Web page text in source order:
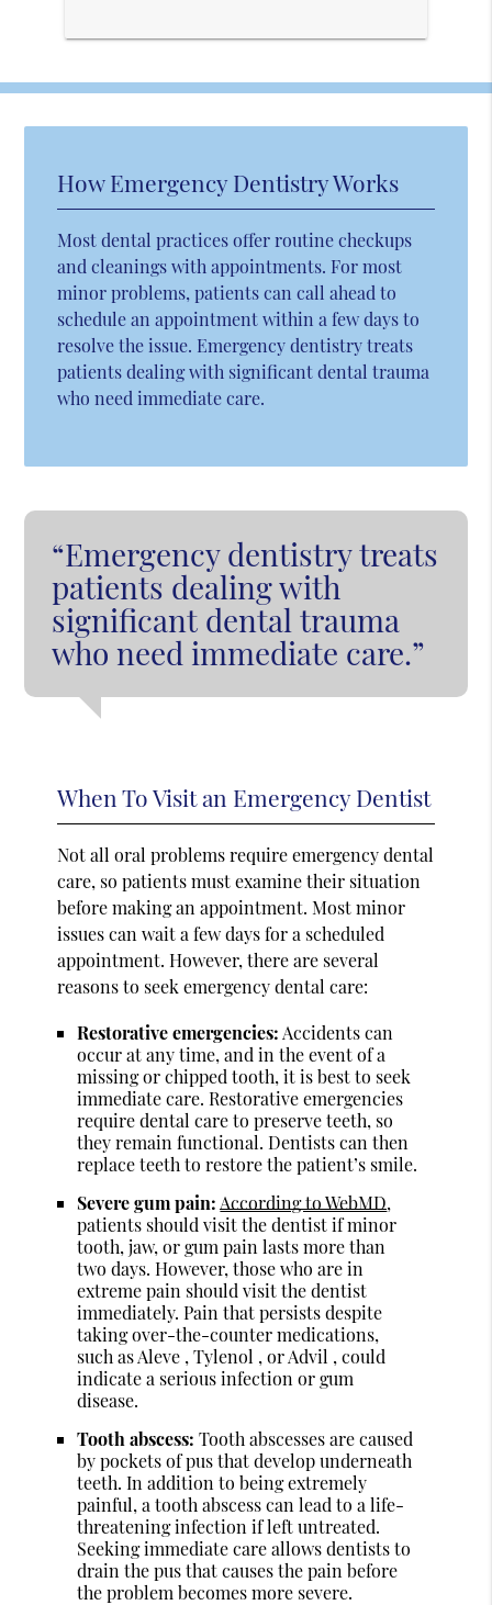
How Emergency Dentistry Works
Most dental practices offer routine checkups
and cleanings with appointments. For most
minor problems, patients can call ahead to
schedule an appointment within a few days to
resolve the issue. Emergency dentistry treats
patients dealing with significant dental trauma
who need immediate care.
“Emergency dentistry treats
patients dealing with
significant dental trauma
who need immediate care.”
When To Visit an Emergency Dentist
Not all oral problems require emergency dental
care, so patients must examine their situation
before making an appointment. Most minor
issues can wait a few days for a scheduled
appointment. However, there are several
reasons to seek emergency dental care:
Restorative emergencies: Accidents can
occur at any time, and in the event of a
missing or chipped tooth, it is best to seek
immediate care. Restorative emergencies
require dental care to preserve teeth, so
they remain functional. Dentists can then
replace teeth to restore the patient’s smile.
Severe gum pain: According to WebMD,
patients should visit the dentist if minor
tooth, jaw, or gum pain lasts more than
two days. However, those who are in
extreme pain should visit the dentist
immediately. Pain that persists despite
taking over-the-counter medications,
such as Aleve , Tylenol , or Advil , could
indicate a serious infection or gum
disease.
Tooth abscess: Tooth abscesses are caused
by pockets of pus that develop underneath
teeth. In addition to being extremely
painful, a tooth abscess can lead to a life-
threatening infection if left untreated.
Seeking immediate care allows dentists to
drain the pus that causes the pain before
the problem becomes more severe.